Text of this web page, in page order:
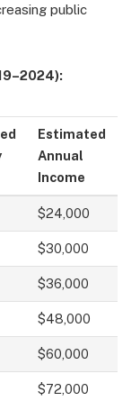
public
Estimated
Annual
Income
$24,000
$30,000
$36,000
$48,000
$60,000
$72,000